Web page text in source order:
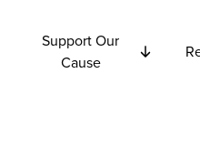
Support Our
Cause